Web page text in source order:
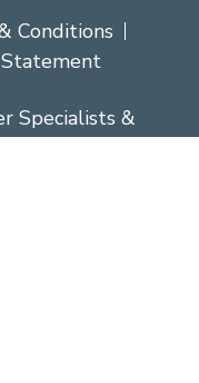
Conditions
Specialists &